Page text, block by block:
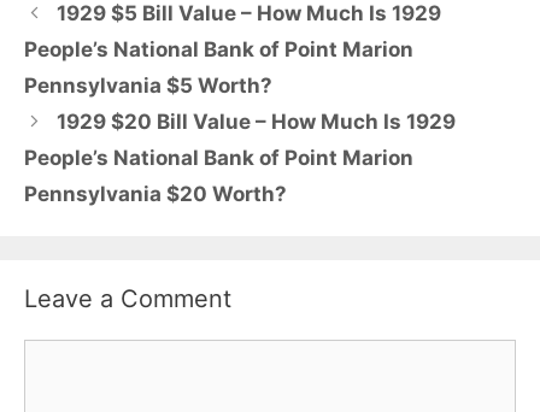
1929 $5 Bill Value – How Much Is 1929
People’s National Bank of Point Marion
Pennsylvania $5 Worth?
1929 $20 Bill Value – How Much Is 1929
People’s National Bank of Point Marion
Pennsylvania $20 Worth?
Leave a Comment